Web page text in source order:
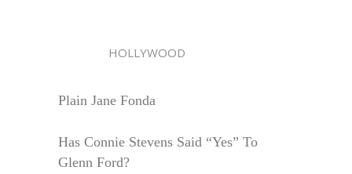
HOLLYWOOD
Plain Jane Fonda
Has Connie Stevens Said “Yes” To
Glenn Ford?